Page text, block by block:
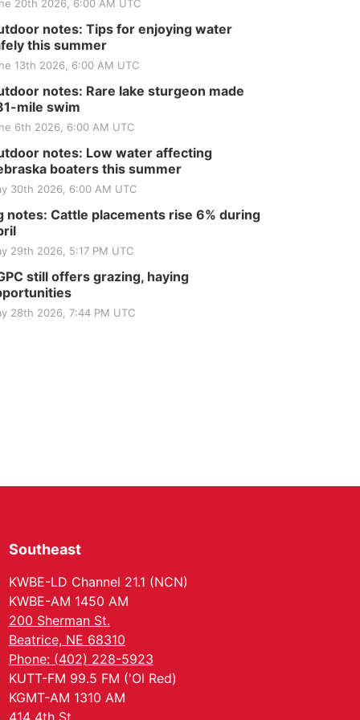
20th 2026, 6:00 AM UTC
notes: Tips for enjoying water
this summer
13th 2026, 6:00 AM UTC
notes: Rare lake sturgeon made
mile swim
6th 2026, 6:00 AM UTC
notes: Low water affecting
boaters this summer
30th 2026, 6:00 AM UTC
notes: Cattle placements rise 6% during
29th 2026, 5:17 PM UTC
still offers grazing, haying
28th 2026, 7:44 PM UTC
Southeast
KWBE-LD Channel 21.1 (NCN)
KWBE-AM 1450 AM
200 Sherman St.
Beatrice, NE 68310
Phone: (402) 228-5923
KUTT-FM 99.5 FM ('Ol Red)
KGMT-AM 1310 AM
414 4th St.